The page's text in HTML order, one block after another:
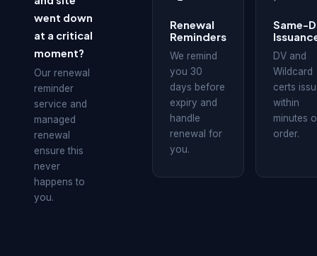
went down
at a critical
moment?
Our renewal
reminder
service and
managed
renewal
ensure this
never
happens to
you.
Renewal
Reminders
We remind
you 30
days before
expiry and
handle
renewal for
you.
Same-
DV and
Wildcard
certs
within
minutes
order.